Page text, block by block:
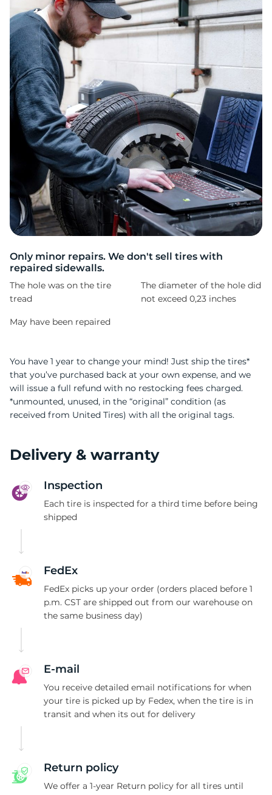
Only minor repairs. We don't sell tires with
repaired sidewalls.
The hole was on the tire
tread
The diameter of the hole did
not exceed 0,23 inches
May have been repaired
You have 1 year to change your mind! Just ship the tires*
that you’ve purchased back at your own expense, and we
will issue a full refund with no restocking fees charged.
*unmounted, unused, in the “original” condition (as
received from United Tires) with all the original tags.
Delivery & warranty
Inspection
Each tire is inspected for a third time before being
shipped
FedEx
FedEx picks up your order (orders placed before 1
p.m. CST are shipped out from our warehouse on
the same business day)
E-mail
You receive detailed email notifications for when
your tire is picked up by Fedex, when the tire is in
transit and when its out for delivery
Return policy
We offer a 1-year Return policy for all tires until